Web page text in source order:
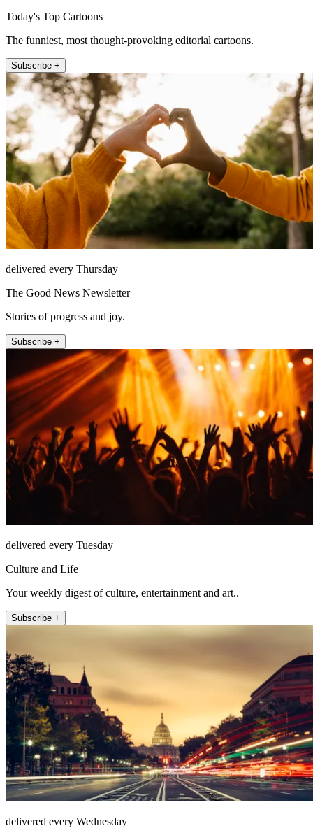
Today's Top Cartoons
The funniest, most thought-provoking editorial cartoons.
Subscribe +
delivered every Thursday
The Good News Newsletter
Stories of progress and joy.
Subscribe +
delivered every Tuesday
Culture and Life
Your weekly digest of culture, entertainment and art..
Subscribe +
delivered every Wednesday